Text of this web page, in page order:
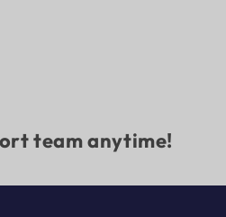
team anytime!